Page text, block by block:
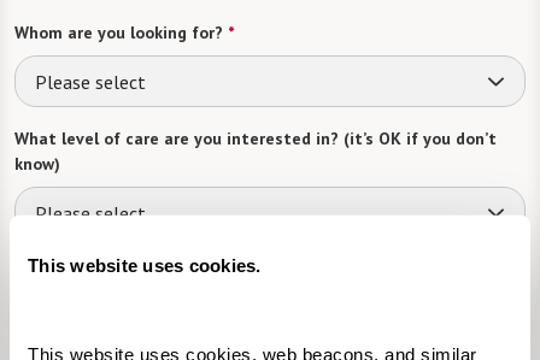
This website uses cookies.
This website uses cookies, web beacons, and similar
Whom are you looking for? *
Please select
What level of care are you interested in? (it’s OK if you don’t
know)
Please select
What is your estimated budget range?